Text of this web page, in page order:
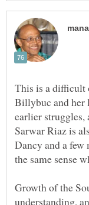
This is a difficult
Billybuc and her
earlier struggles,
Sarwar Riaz is
Dancy and a
Growth of the
understanding,